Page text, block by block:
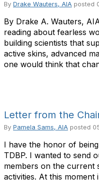
By Drake Wauters, AIA posted
By Drake A. Wauters,
reading about fearless
building scientists that
active skins, advanced
one would think that
Letter from the
By Pamela Sams, AIA posted
I have the honor of
TDBP. I wanted to send
members on the current
activities. At this